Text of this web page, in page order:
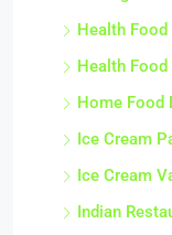
Health
Health Food
Home Food
Ice Cream
Ice Cream
Indian